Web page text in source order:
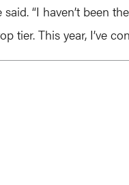
“I haven’t
tier. This year, I’ve